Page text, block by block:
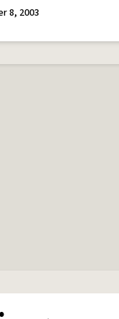
8, 2003